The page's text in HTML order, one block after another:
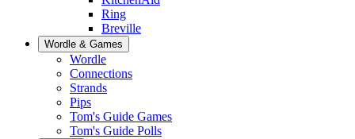
Ring
Breville
Wordle & Games
Wordle
Connections
Strands
Pips
Tom's Guide Games
Tom's Guide Polls